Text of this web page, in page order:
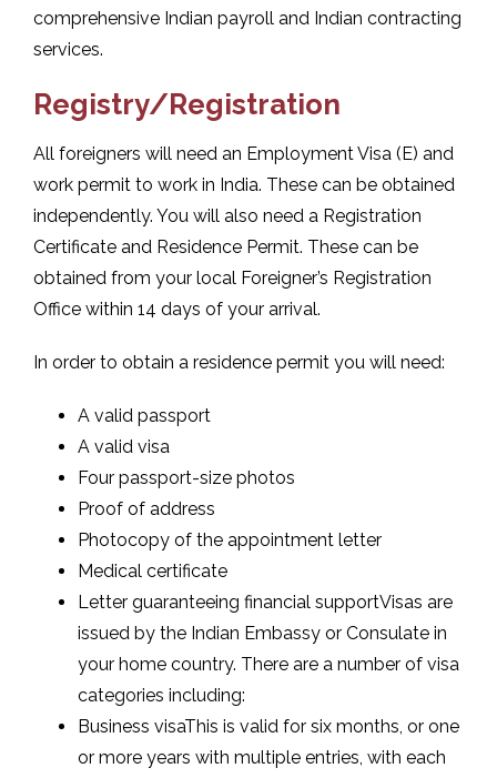
comprehensive Indian payroll and Indian contracting
services.
Registry/Registration
All foreigners will need an Employment Visa (E) and
work permit to work in India. These can be obtained
independently. You will also need a Registration
Certificate and Residence Permit. These can be
obtained from your local Foreigner’s Registration
Office within 14 days of your arrival.
In order to obtain a residence permit you will need:
A valid passport
A valid visa
Four passport-size photos
Proof of address
Photocopy of the appointment letter
Medical certificate
Letter guaranteeing financial supportVisas are
issued by the Indian Embassy or Consulate in
your home country. There are a number of visa
categories including:
Business visaThis is valid for six months, or one
or more years with multiple entries, with each